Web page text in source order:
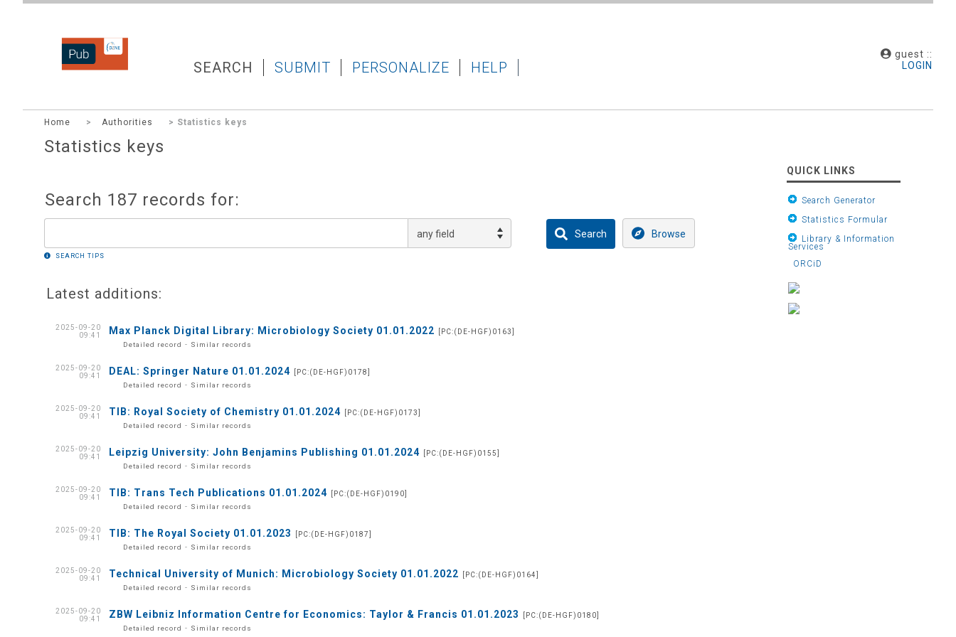
guest ::
LOGIN
DZNEPUB SEARCH SUBMIT PERSONALIZE HELP
Home > Authorities > Statistics keys
QUICK LINKS
Search Generator
Statistics Formular
Library & Information
Services
ORCiD
Statistics keys
Search 187 records for:
SEARCH TIPS
Latest additions:
2025-09-20
09:41
Max Planck Digital Library: Microbiology Society 01.01.2022
[PC:(DE-HGF)0163]
Detailed record - Similar records
2025-09-20
09:41
DEAL: Springer Nature 01.01.2024
[PC:(DE-HGF)0178]
Detailed record - Similar records
2025-09-20
09:41
TIB: Royal Society of Chemistry 01.01.2024
[PC:(DE-HGF)0173]
Detailed record - Similar records
2025-09-20
09:41
Leipzig University: John Benjamins Publishing 01.01.2024
[PC:(DE-HGF)0155]
Detailed record - Similar records
2025-09-20
09:41
TIB: Trans Tech Publications 01.01.2024
[PC:(DE-HGF)0190]
Detailed record - Similar records
2025-09-20
09:41
TIB: The Royal Society 01.01.2023
[PC:(DE-HGF)0187]
Detailed record - Similar records
2025-09-20
09:41
Technical University of Munich: Microbiology Society 01.01.2022
[PC:(DE-HGF)0164]
Detailed record - Similar records
2025-09-20
09:41
ZBW Leibniz Information Centre for Economics: Taylor & Francis 01.01.2023
[PC:(DE-HGF)0180]
Detailed record - Similar records